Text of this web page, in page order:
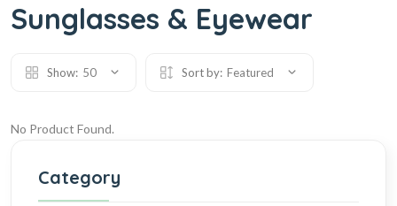
Sunglasses & Eyewear
Show: 50 Sort by: Featured
No Product Found.
Category